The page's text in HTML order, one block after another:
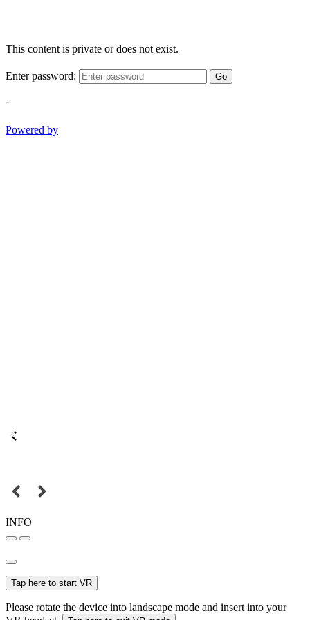
This content is private or does not exist.
Enter password: Go
-
Powered by
INFO
Tap here to start VR
Please rotate the device into landscape mode and insert into your